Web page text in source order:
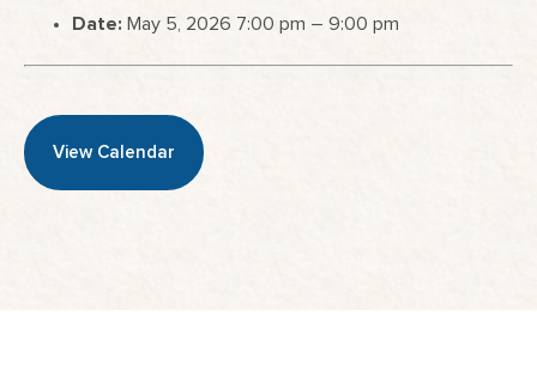
Date: May 5, 2026 7:00 pm – 9:00 pm
View Calendar